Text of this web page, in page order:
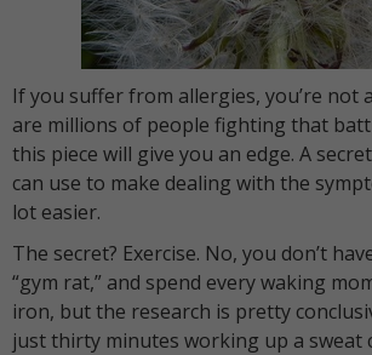
If you suffer from allergies, you’re not
are millions of people fighting that
this piece will give you an edge. A
can use to make dealing with the
lot easier.
The secret? Exercise. No, you don’t
“gym rat,” and spend every waking
iron, but the research is pretty
just thirty minutes working up a sweat